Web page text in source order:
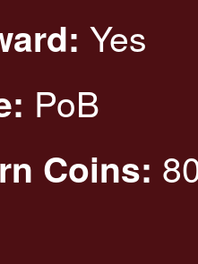
Yes
PoB
Coins: